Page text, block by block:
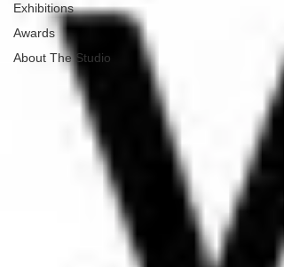
Exhibitions
Awards
About The Studio